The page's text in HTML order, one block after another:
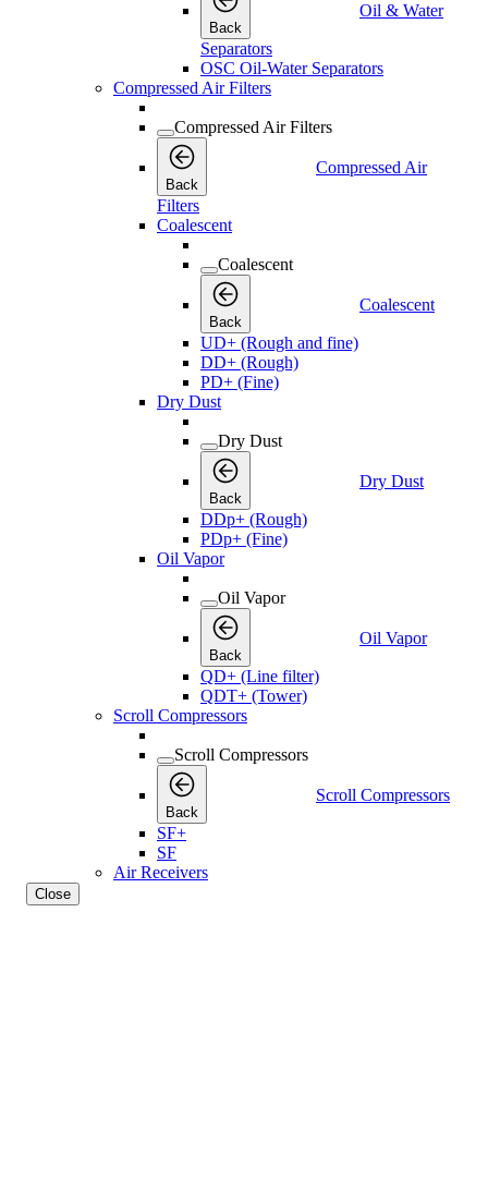
Back
Oil & Water
Separators
OSC Oil-Water Separators
Compressed Air Filters
Compressed Air Filters
Back
Compressed Air
Filters
Coalescent
Coalescent
Back
Coalescent
UD+ (Rough and fine)
DD+ (Rough)
PD+ (Fine)
Dry Dust
Dry Dust
Back
Dry Dust
DDp+ (Rough)
PDp+ (Fine)
Oil Vapor
Oil Vapor
Back
Oil Vapor
QD+ (Line filter)
QDT+ (Tower)
Scroll Compressors
Scroll Compressors
Back
Scroll Compressors
SF+
SF
Air Receivers
Close